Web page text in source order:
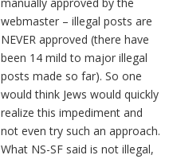
webmaster – illegal posts are
NEVER approved (there have
been 14 mild to major illegal
posts made so far). So one
would think Jews would quickly
realize this impediment and
not even try such an approach.
What NS-SF said is not illegal,